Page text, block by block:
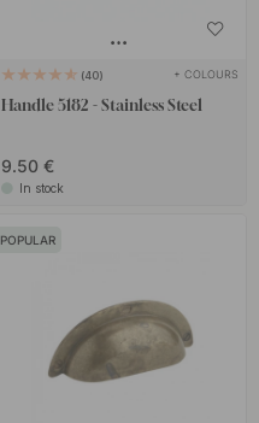
40 + COLOURS
Handle 5182 - Stainless Steel
9.50 €
In stock
POPULAR